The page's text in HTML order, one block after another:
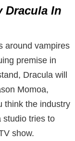
Dracula In
around vampires
premise in
Dracula will
Momoa,
think the industry
studio tries to
show.